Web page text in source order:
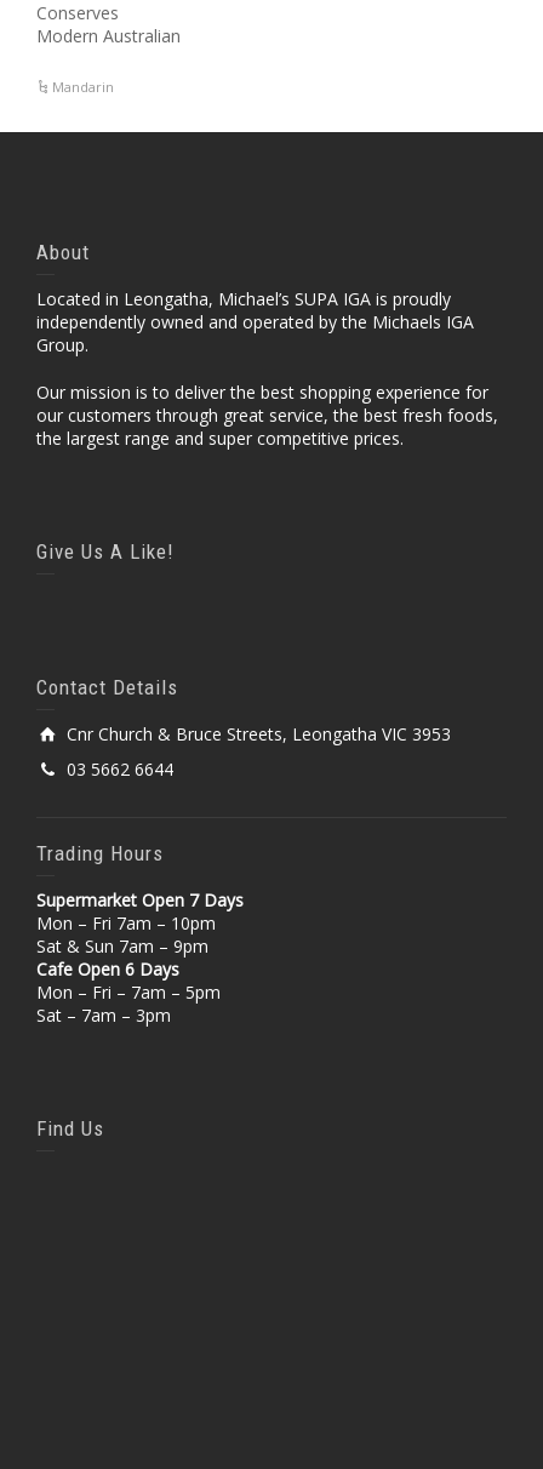
Conserves
Modern Australian
Mandarin
About
Located in Leongatha, Michael’s SUPA IGA is proudly
independently owned and operated by the Michaels IGA
Group.
Our mission is to deliver the best shopping experience for
our customers through great service, the best fresh foods,
the largest range and super competitive prices.
Give Us A Like!
Contact Details
Cnr Church & Bruce Streets, Leongatha VIC 3953
03 5662 6644
Trading Hours
Supermarket Open 7 Days
Mon – Fri 7am – 10pm
Sat & Sun 7am – 9pm
Cafe Open 6 Days
Mon – Fri – 7am – 5pm
Sat – 7am – 3pm
Find Us